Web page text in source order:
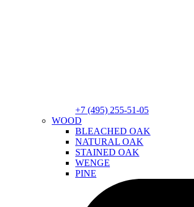
+7 (495) 255-51-05
WOOD
BLEACHED OAK
NATURAL OAK
STAINED OAK
WENGE
PINE